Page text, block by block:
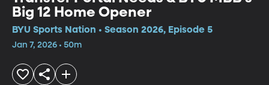
Big 12 Home Opener
BYU Sports Nation • Season 2026, Episode 5
Jan 7, 2026 • 50m